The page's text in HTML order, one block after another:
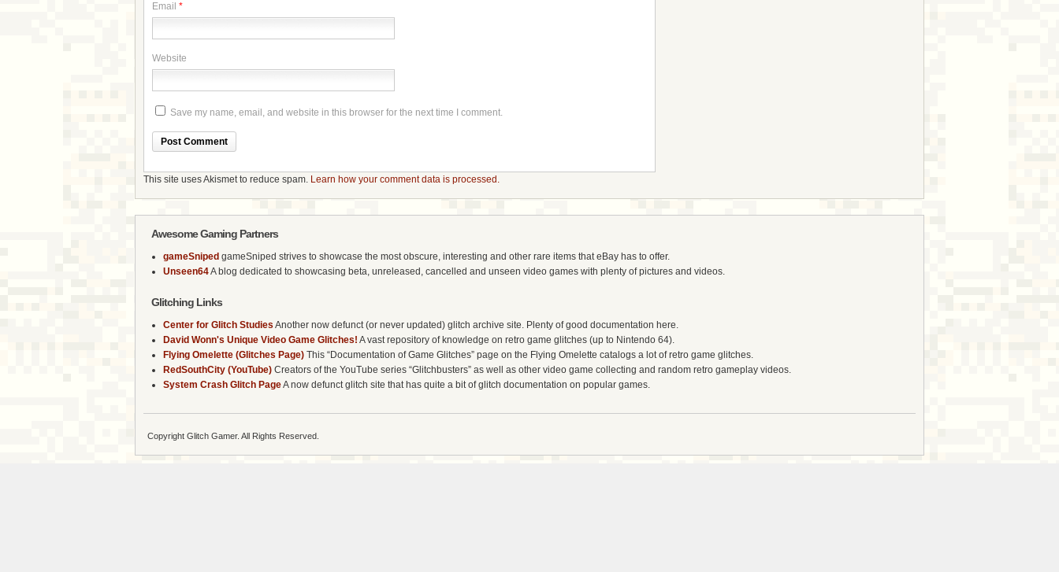
Email *
Website
Save my name, email, and website in this browser for the next time I comment.
This site uses Akismet to reduce spam. Learn how your comment data is processed.
Awesome Gaming Partners
gameSniped gameSniped strives to showcase the most obscure, interesting and other rare items that eBay has to offer.
Unseen64A blog dedicated to showcasing beta, unreleased, cancelled and unseen video games with plenty of pictures and videos.
Glitching Links
Center for Glitch Studies Another now defunct (or never updated) glitch archive site. Plenty of good documentation here.
David Wonn's Unique Video Game Glitches! A vast repository of knowledge on retro game glitches (up to Nintendo 64).
Flying Omelette (Glitches Page) This “Documentation of Game Glitches” page on the Flying Omelette catalogs a lot of retro game glitches.
RedSouthCity (YouTube) Creators of the YouTube series “Glitchbusters” as well as other video game collecting and random retro gameplay videos.
System Crash Glitch PageA now defunct glitch site that has quite a bit of glitch documentation on popular games.
Copyright Glitch Gamer. All Rights Reserved.